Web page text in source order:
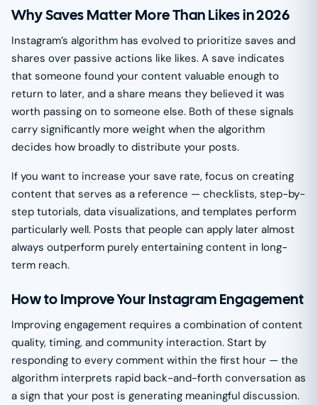
Why Saves Matter More Than Likes in 2026
Instagram’s algorithm has evolved to prioritize saves and
shares over passive actions like likes. A save indicates
that someone found your content valuable enough to
return to later, and a share means they believed it was
worth passing on to someone else. Both of these signals
carry significantly more weight when the algorithm
decides how broadly to distribute your posts.
If you want to increase your save rate, focus on creating
content that serves as a reference — checklists, step-by-
step tutorials, data visualizations, and templates perform
particularly well. Posts that people can apply later almost
always outperform purely entertaining content in long-
term reach.
How to Improve Your Instagram Engagement
Improving engagement requires a combination of content
quality, timing, and community interaction. Start by
responding to every comment within the first hour — the
algorithm interprets rapid back-and-forth conversation as
a sign that your post is generating meaningful discussion.